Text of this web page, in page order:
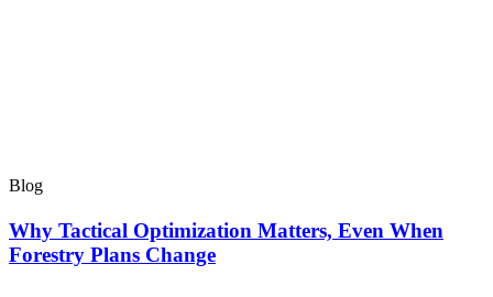
Blog
Why Tactical Optimization Matters, Even When
Forestry Plans Change